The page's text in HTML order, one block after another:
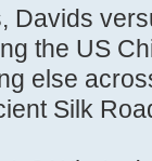
Davids
the US
else
Silk